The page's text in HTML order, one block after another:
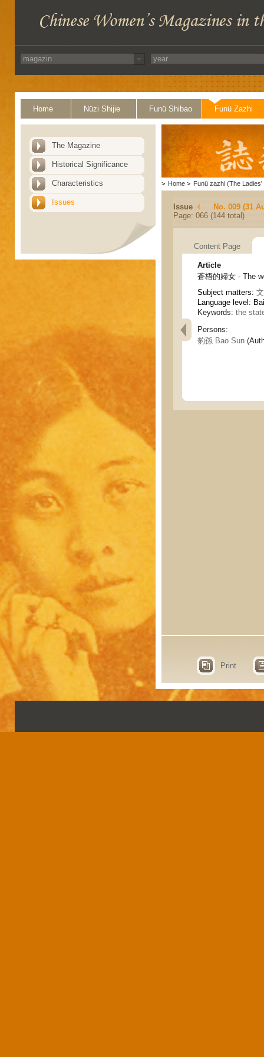
Home Nüzi Shijie Funü Shibao Funü Zazhi
The Magazine
Historical Significance
Characteristics
Issues
> Home > Funü zazhi (The Ladies'
Issue
No. 009 (31
Page: 066 (144 total)
Content Page
Article
蒼梧的婦女 - The
Subject matters:
Language level:
Keywords: the
Persons:
豹孫 Bao Sun
Print